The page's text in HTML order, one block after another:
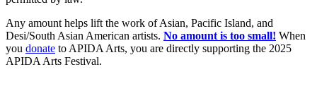
Any amount helps lift the work of Asian, Pacific Island, and
Desi/South Asian American artists. No amount is too small! When
you donate to APIDA Arts, you are directly supporting the 2025
APIDA Arts Festival.